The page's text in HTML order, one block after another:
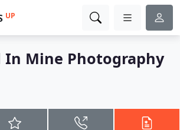
UP
In Mine Photography